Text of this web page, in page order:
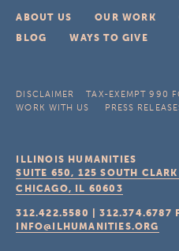
ABOUT US OUR WORK
BLOG
WAYS TO GIVE
DISCLAIMER TAX-EXEMPT 990
WORK WITH US
PRESS
ILLINOIS HUMANITIES
SUITE 650, 125 SOUTH CLARK
CHICAGO, IL 60603
312.422.5580 |312.374.6787
INFO@ILHUMANITIES.ORG